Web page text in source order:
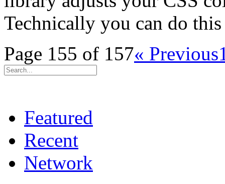
Technically you can do
Page 155 of 157« Previous
Featured
Recent
Network